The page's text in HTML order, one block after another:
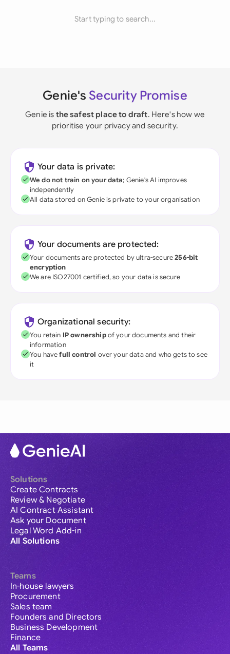
Start typing to search...
Genie's Security Promise
Genie is the safest place to draft. Here's how we
prioritise your privacy and security.
Your data is private:
We do not train on your data; Genie's AI improves
independently
All data stored on Genie is private to your organisation
Your documents are protected:
Your documents are protected by ultra-secure256-bit
encryption
We are ISO27001 certified, so your data is secure
Organizational security:
You retain IP ownershipof your documents and their
information
You havefull control over your data and who gets to see
it
Solutions
Create Contracts
Review & Negotiate
AI Contract Assistant
Ask your Document
Legal Word Add-in
All Solutions
Teams
In-house lawyers
Procurement
Sales team
Founders and Directors
Business Development
Finance
All Teams